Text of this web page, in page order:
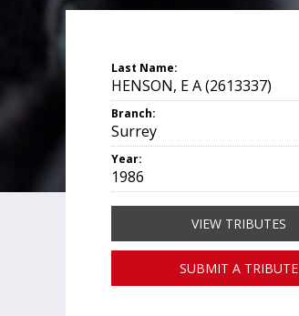
Last Name:
HENSON, E A (2613337)
Branch:
Surrey
Year:
1986
VIEW TRIBUTES
SUBMIT A TRIBUTE